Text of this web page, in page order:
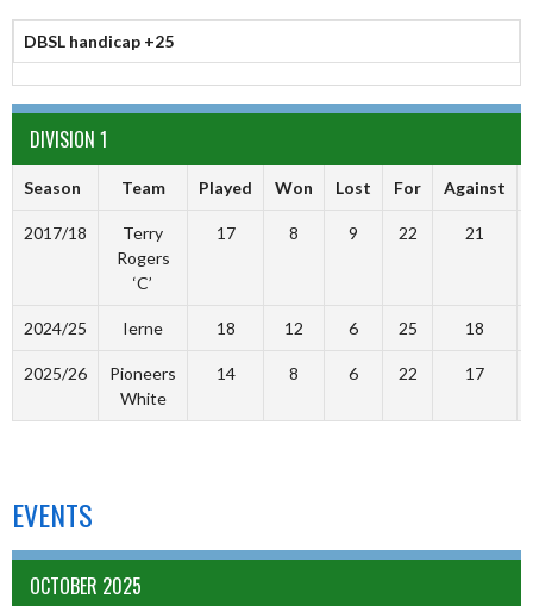
DBSL handicap +25
DIVISION 1
Season Team Played Won Lost For Against
2017/18
Terry
Rogers
‘C’
17 8 9 22 21
2024/25 Ierne 18 12 6 25 18
2025/26
Pioneers
White
14 8 6 22 17
EVENTS
OCTOBER 2025